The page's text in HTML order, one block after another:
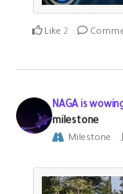
Like 2
NAGA is
milestone
Milestone